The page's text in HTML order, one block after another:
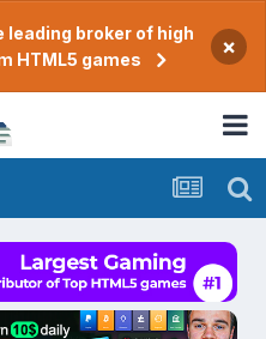
broker of high
HTML5 games
×